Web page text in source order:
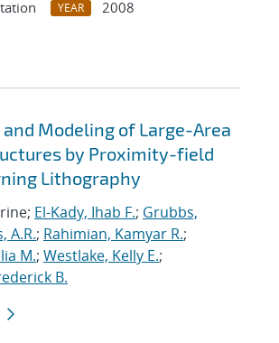
YEAR
2008
Modeling of Large-Area
by Proximity-field
Lithography
El-Kady, Ihab F.; Grubbs,
A.R.; Rahimian, Kamyar R.;
M.; Westlake, Kelly E.;
B.